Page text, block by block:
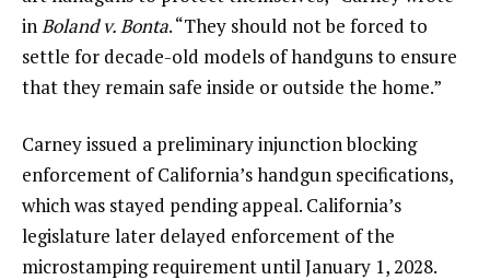
inBoland v. Bonta. “They should not be forced to
settle for decade-old models of handguns to ensure
that they remain safe inside or outside the home.”
Carney issued a preliminary injunction blocking
enforcement of California’s handgun specifications,
which was stayed pending appeal. California’s
legislature later delayed enforcement of the
microstamping requirement until January 1, 2028.